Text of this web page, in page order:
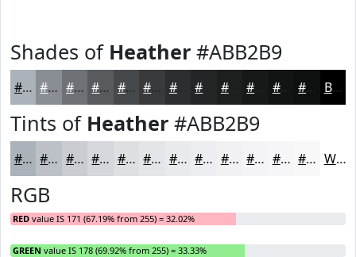
Shades of Heather #ABB2B9
#ABB2B9 #898E94 #6E7276 #585B5E #46494B #383A3C #2D2E30 #1D1E1E #121313 #0E0F0F Black
Tints of Heather #ABB2B9
#ABB2B9 #BCC1C7 #C9CDD2 #D4D7DB #DDDFE2 #E4E5E8 #E9EAED #EDEEF1 #F1F1F4 #F4F4F6 #F6F6F8 #F8F8F9 White
RGB
RED value IS 171 (67.19% from 255) = 32.02%
GREEN value IS 178 (69.92% from 255) = 33.33%